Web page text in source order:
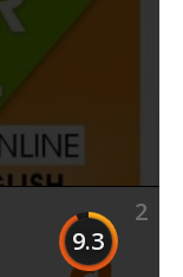
2
9.3